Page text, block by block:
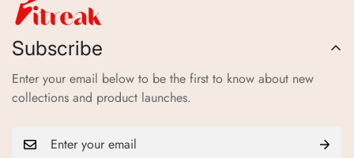
Subscribe
Enter your email below to be the first to know about new
collections and product launches.